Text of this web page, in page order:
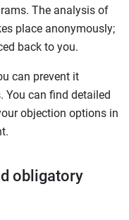
The analysis of
place anonymously;
back to you.
can prevent it
You can find detailed
objection options in
obligatory